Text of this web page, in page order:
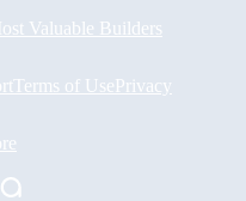
Valuable Builders
Terms of UsePrivacy